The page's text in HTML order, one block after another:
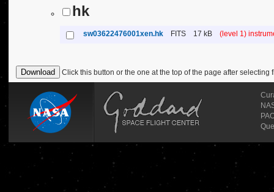
hk
sw03622476001xen.hk FITS 17 kB (level 1)
Click this button or the one at the top of the page after selecting